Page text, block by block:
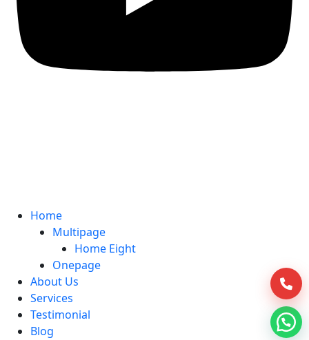
Home
Multipage
Home Eight
Onepage
About Us
Services
Testimonial
Blog